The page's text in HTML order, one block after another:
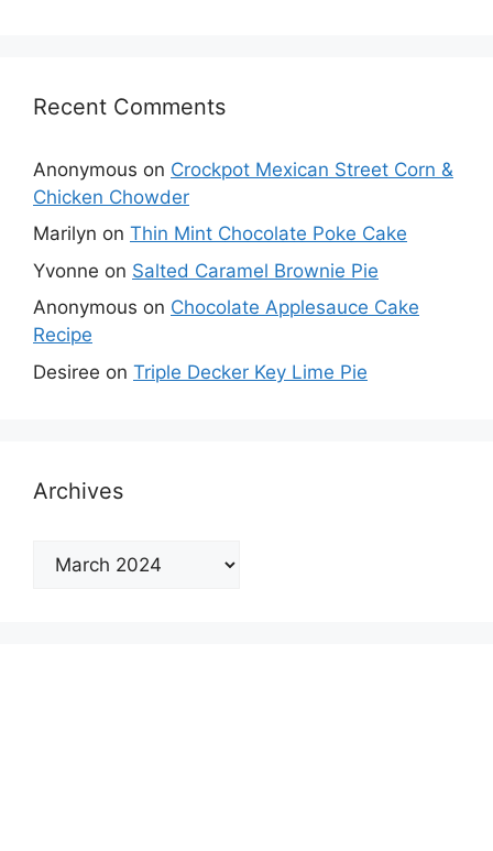
Recent Comments
Anonymous on Crockpot Mexican Street Corn &
Chicken Chowder
Marilyn on Thin Mint Chocolate Poke Cake
Yvonne on Salted Caramel Brownie Pie
Anonymous on Chocolate Applesauce Cake
Recipe
Desiree on Triple Decker Key Lime Pie
Archives
Archives